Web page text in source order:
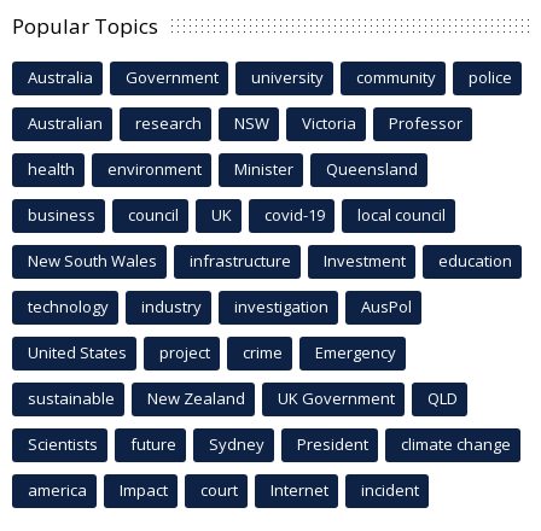
Popular Topics
Australia Government university community police
Australian research NSW Victoria Professor
health environment Minister Queensland
business council UK covid-19 local council
New South Wales infrastructure Investment education
technology industry investigation AusPol
United States project crime Emergency
sustainable New Zealand UK Government QLD
Scientists future Sydney President climate change
america Impact court Internet incident